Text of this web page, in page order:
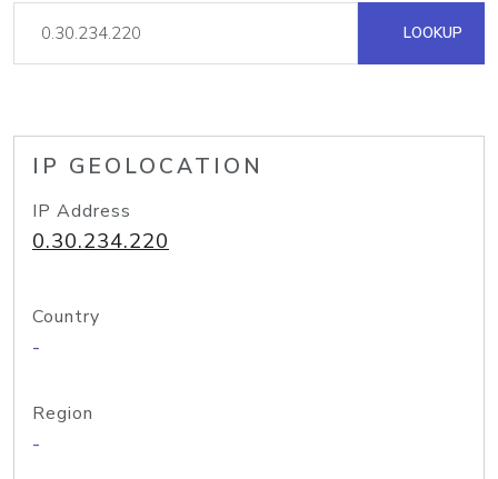
LOOKUP
IP GEOLOCATION
IP Address
0.30.234.220
Country
-
Region
-